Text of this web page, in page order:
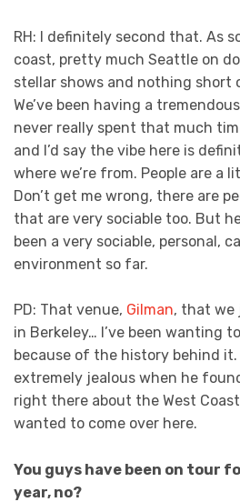
RH: I definitely second that. As
coast, pretty much Seattle on
stellar shows and nothing short
We’ve been having a
never really spent that much
and I’d say the vibe here is
where we’re from. People are a
Don’t get me wrong, there are
that are very sociable too. But
been a very sociable, personal,
environment so far.
PD: That venue, Gilman, that we
in Berkeley… I’ve been wanting
because of the history behind
extremely jealous when he
right there about the West
wanted to come over here.
You guys have been on tour
year, no?